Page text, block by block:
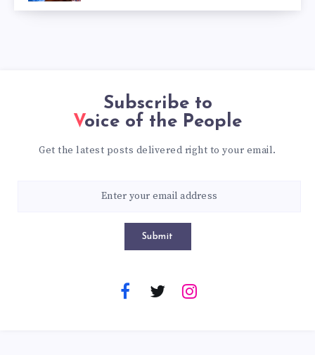
Subscribe to
Voice of the People
Get the latest posts delivered right to your email.
Submit